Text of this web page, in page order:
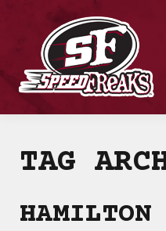
TAG
HAMILTON